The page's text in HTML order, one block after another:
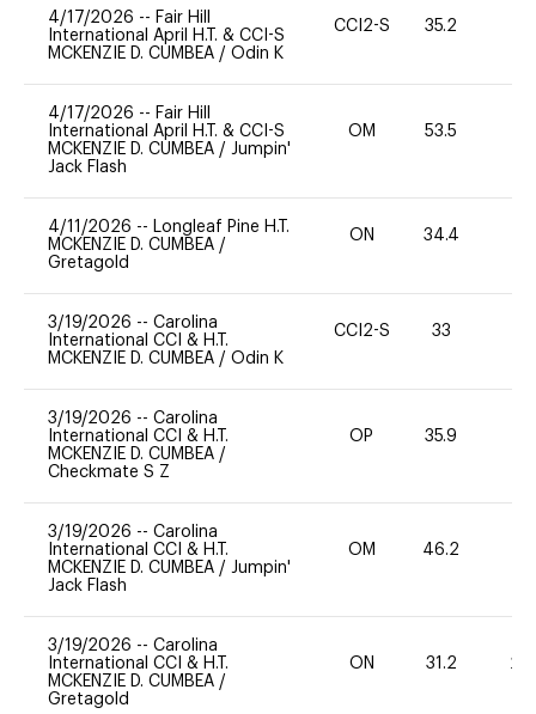
4/17/2026 -- Fair Hill
International April H.T. & CCI-S
MCKENZIE D. CUMBEA / Odin K
CCI2-S 35.2
4/17/2026 -- Fair Hill
International April H.T. & CCI-S
MCKENZIE D. CUMBEA / Jumpin'
Jack Flash
OM 53.5
4/11/2026 -- Longleaf Pine H.T.
MCKENZIE D. CUMBEA /
Gretagold
ON 34.4
3/19/2026 -- Carolina
International CCI & H.T.
MCKENZIE D. CUMBEA / Odin K
CCI2-S 33
3/19/2026 -- Carolina
International CCI & H.T.
MCKENZIE D. CUMBEA /
Checkmate S Z
OP 35.9
3/19/2026 -- Carolina
International CCI & H.T.
MCKENZIE D. CUMBEA / Jumpin'
Jack Flash
OM 46.2
3/19/2026 -- Carolina
International CCI & H.T.
MCKENZIE D. CUMBEA /
Gretagold
ON 31.2 20